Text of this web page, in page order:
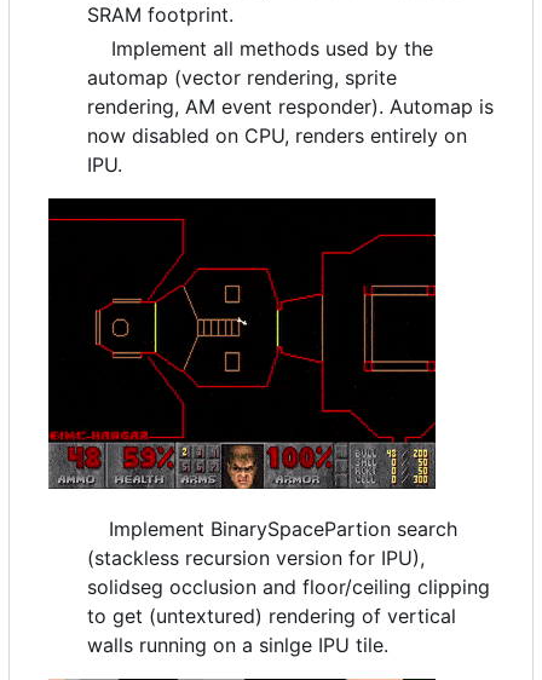
SRAM footprint.
Implement all methods used by the
automap (vector rendering, sprite
rendering, AM event responder). Automap is
now disabled on CPU, renders entirely on
IPU.
Implement BinarySpacePartion search
(stackless recursion version for IPU),
solidseg occlusion and floor/ceiling clipping
to get (untextured) rendering of vertical
walls running on a sinlge IPU tile.